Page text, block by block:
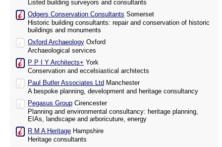
Listed building surveyors and consultants
Odgers Conservation Consultants Somerset
Historic building consultants: repair and conservation of historic
buildings and monuments
Oxford Archaeology Oxford
Archaeological services
P P I Y Architects+ York
Conservation and eccelsiastical architects
Paul Butler Associates Ltd Manchester
A bespoke planning, development and heritage consultancy
Pegasus Group Cirencester
Planning and environmental consultancy: heritage planning,
EIAs, landscape and arboricuture, energy
R M A Heritage Hampshire
Heritage consultants